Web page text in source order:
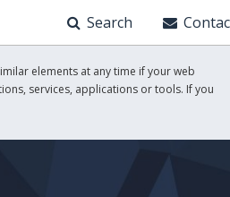
Search
elements at any time if your web
services, applications or tools. If you